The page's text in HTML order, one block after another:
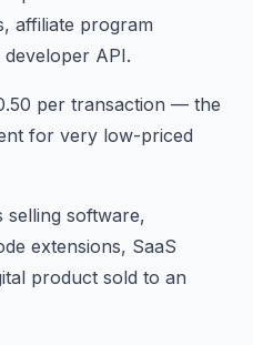
affiliate program
API.
per transaction — the
for very low-priced
selling software,
extensions, SaaS
product sold to an